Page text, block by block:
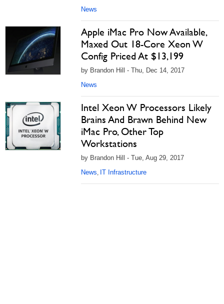
News
Apple iMac Pro Now Available,
Maxed Out 18-Core Xeon W
Config Priced At $13,199
by Brandon Hill - Thu, Dec 14, 2017
News
Intel Xeon W Processors Likely
Brains And Brawn Behind New
iMac Pro, Other Top
Workstations
by Brandon Hill - Tue, Aug 29, 2017
News, IT Infrastructure